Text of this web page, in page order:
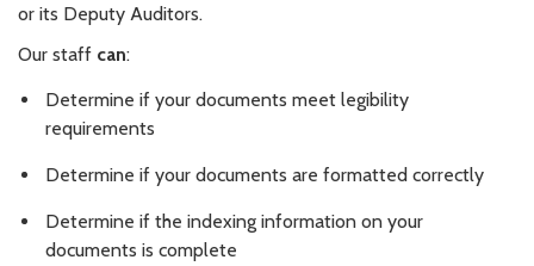
or its Deputy Auditors.
Our staff can:
Determine if your documents meet legibility
requirements
Determine if your documents are formatted correctly
Determine if the indexing information on your
documents is complete